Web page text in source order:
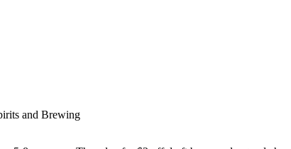
and Brewing